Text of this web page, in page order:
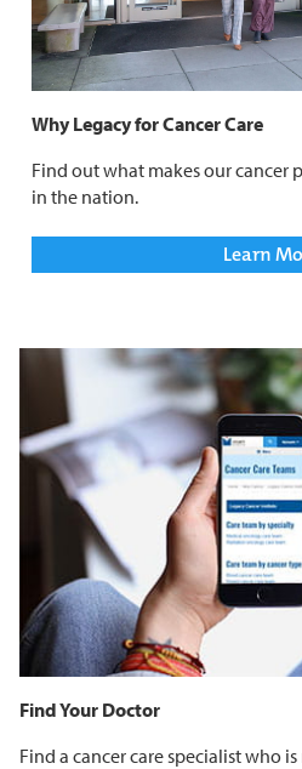
Why Legacy for Cancer Care
Find out what makes our cancer
in the nation.
Learn
Find Your Doctor
Find a cancer care specialist who